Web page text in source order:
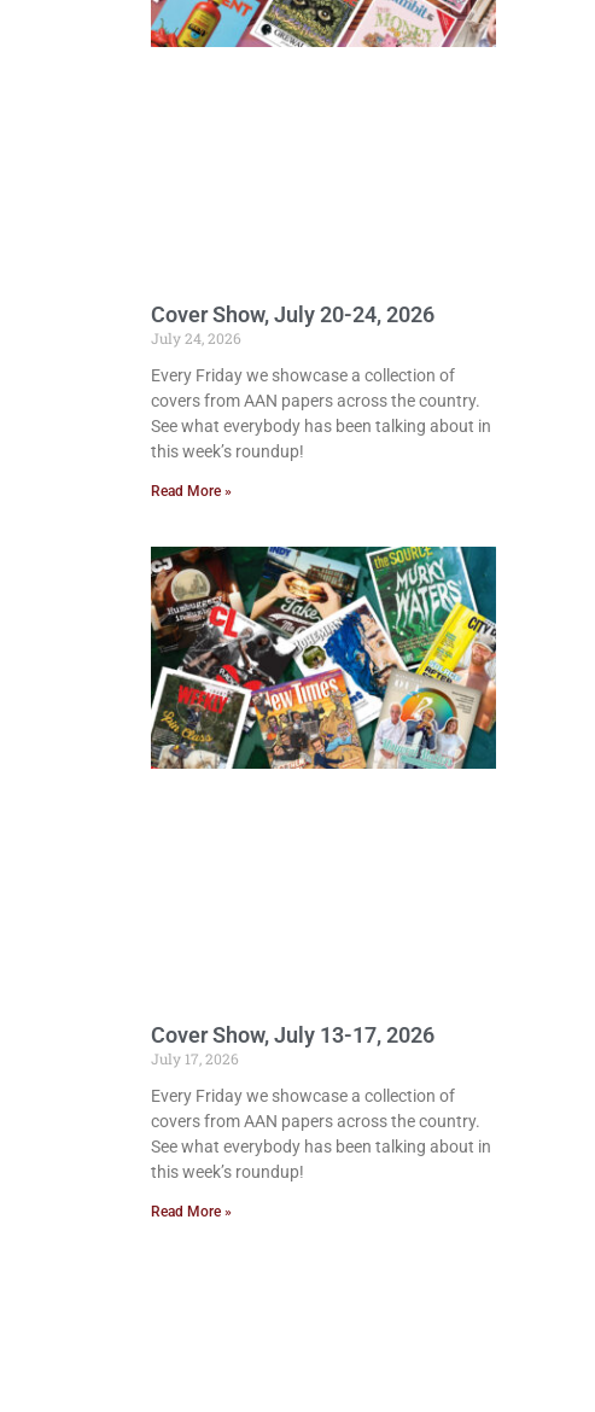
Cover Show, July 20-24, 2026
July 24, 2026
Every Friday we showcase a collection of
covers from AAN papers across the country.
See what everybody has been talking about in
this week’s roundup!
Read More »
Cover Show, July 13-17, 2026
July 17, 2026
Every Friday we showcase a collection of
covers from AAN papers across the country.
See what everybody has been talking about in
this week’s roundup!
Read More »